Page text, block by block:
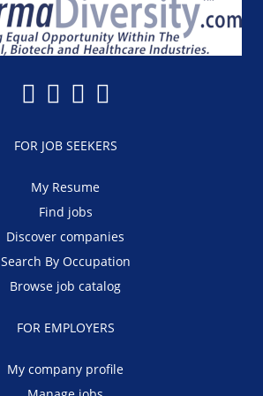
FOR JOB SEEKERS
My Resume
Find jobs
Discover companies
Search By Occupation
Browse job catalog
FOR EMPLOYERS
My company profile